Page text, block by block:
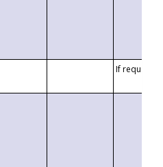
If requested